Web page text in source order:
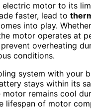
electric motor to its
faster, lead to
into play.
motor operates at
overheating
conditions.
system with your
stays within its
remains cool
lifespan of motor